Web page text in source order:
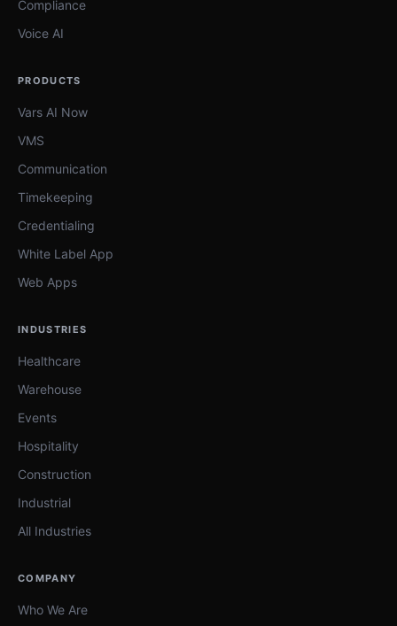
Compliance
Voice AI
PRODUCTS
Vars AI Now
VMS
Communication
Timekeeping
Credentialing
White Label App
Web Apps
INDUSTRIES
Healthcare
Warehouse
Events
Hospitality
Construction
Industrial
All Industries
COMPANY
Who We Are